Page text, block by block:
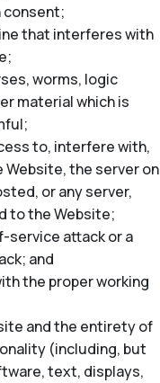
consent;
that interferes with
worms, logic
material which is
to, interfere with,
the server on
or any server,
to the Website;
service attack or a
and
the proper working
and the entirety of
(including, but
text, displays,